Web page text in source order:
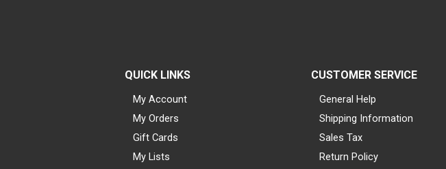
QUICK LINKS
My Account
My Orders
Gift Cards
My Lists
CUSTOMER SERVICE
General Help
Shipping Information
Sales Tax
Return Policy